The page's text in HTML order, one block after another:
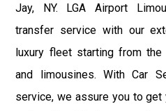
Jay, NY. LGA Airport
transfer service with our
luxury fleet starting from the
and limousines. With Car
service, we assure you to